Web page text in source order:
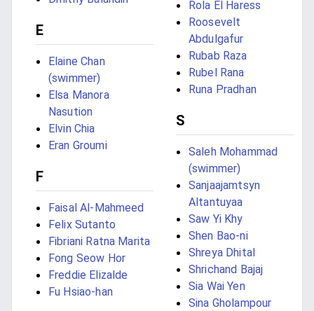
E
Elaine Chan
(swimmer)
Elsa Manora
Nasution
Elvin Chia
Eran Groumi
F
Faisal Al-Mahmeed
Felix Sutanto
Fibriani Ratna Marita
Fong Seow Hor
Freddie Elizalde
Fu Hsiao-han
Rola El Haress
Roosevelt
Abdulgafur
Rubab Raza
Rubel Rana
Runa Pradhan
S
Saleh Mohammad
(swimmer)
Sanjaajamtsyn
Altantuyaa
Saw Yi Khy
Shen Bao-ni
Shreya Dhital
Shrichand Bajaj
Sia Wai Yen
Sina Gholampour